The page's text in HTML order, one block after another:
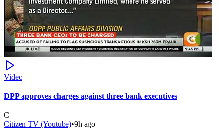
Video
DPP approves charges against three bank executives
C
Citizen TV (Youtube)•9h ago